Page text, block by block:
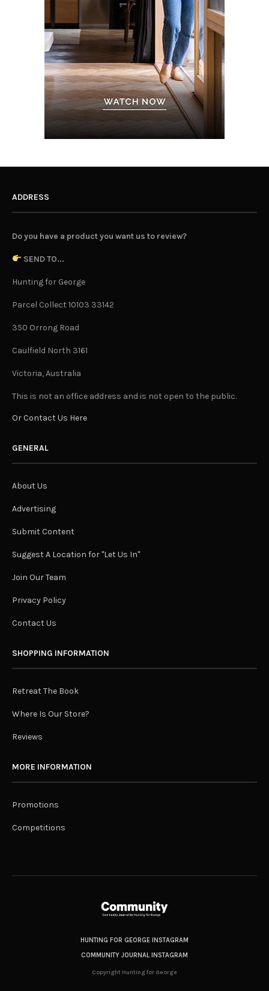
ADDRESS
Do you have a product you want us to review?
SEND TO...
Hunting for George
Parcel Collect 10103 33142
350 Orrong Road
Caulfield North 3161
Victoria, Australia
This is not an office address and is not open to the public.
Or Contact Us Here
GENERAL
About Us
Advertising
Submit Content
Suggest A Location for "Let Us In"
Join Our Team
Privacy Policy
Contact Us
SHOPPING INFORMATION
Retreat The Book
Where Is Our Store?
Reviews
MORE INFORMATION
Promotions
Competitions
HUNTING FOR GEORGE INSTAGRAM
COMMUNITY JOURNAL INSTAGRAM
Copyright Hunting for George